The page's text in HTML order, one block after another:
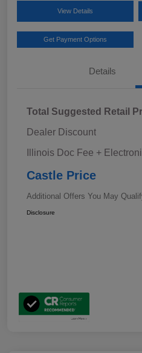
View Details
Get Payment Options
Details
Total Suggested Retail
Dealer Discount
Illinois Doc Fee +
Castle Price
Additional Offers You May
Disclosure